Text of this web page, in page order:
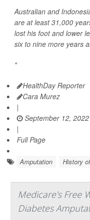
Australian and
are at least 31,000
lost his foot and lower
six to nine more years
"
HealthDay Reporter
Cara Murez
|
September 12, 2022
|
Full Page
Amputation History
Medicare's Free
Diabetes